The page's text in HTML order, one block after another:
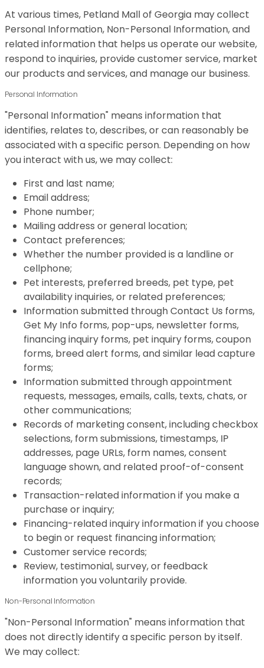
At various times, Petland Mall of Georgia may collect
Personal Information, Non-Personal Information, and
related information that helps us operate our website,
respond to inquiries, provide customer service, market
our products and services, and manage our business.
Personal Information
"Personal Information" means information that
identifies, relates to, describes, or can reasonably be
associated with a specific person. Depending on how
you interact with us, we may collect:
First and last name;
Email address;
Phone number;
Mailing address or general location;
Contact preferences;
Whether the number provided is a landline or
cellphone;
Pet interests, preferred breeds, pet type, pet
availability inquiries, or related preferences;
Information submitted through Contact Us forms,
Get My Info forms, pop-ups, newsletter forms,
financing inquiry forms, pet inquiry forms, coupon
forms, breed alert forms, and similar lead capture
forms;
Information submitted through appointment
requests, messages, emails, calls, texts, chats, or
other communications;
Records of marketing consent, including checkbox
selections, form submissions, timestamps, IP
addresses, page URLs, form names, consent
language shown, and related proof-of-consent
records;
Transaction-related information if you make a
purchase or inquiry;
Financing-related inquiry information if you choose
to begin or request financing information;
Customer service records;
Review, testimonial, survey, or feedback
information you voluntarily provide.
Non-Personal Information
"Non-Personal Information" means information that
does not directly identify a specific person by itself.
We may collect: